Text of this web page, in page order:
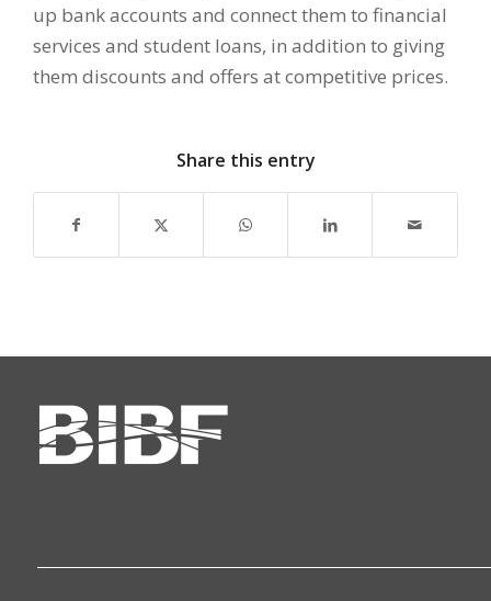
up bank accounts and connect them to financial
services and student loans, in addition to giving
them discounts and offers at competitive prices.
Share this entry